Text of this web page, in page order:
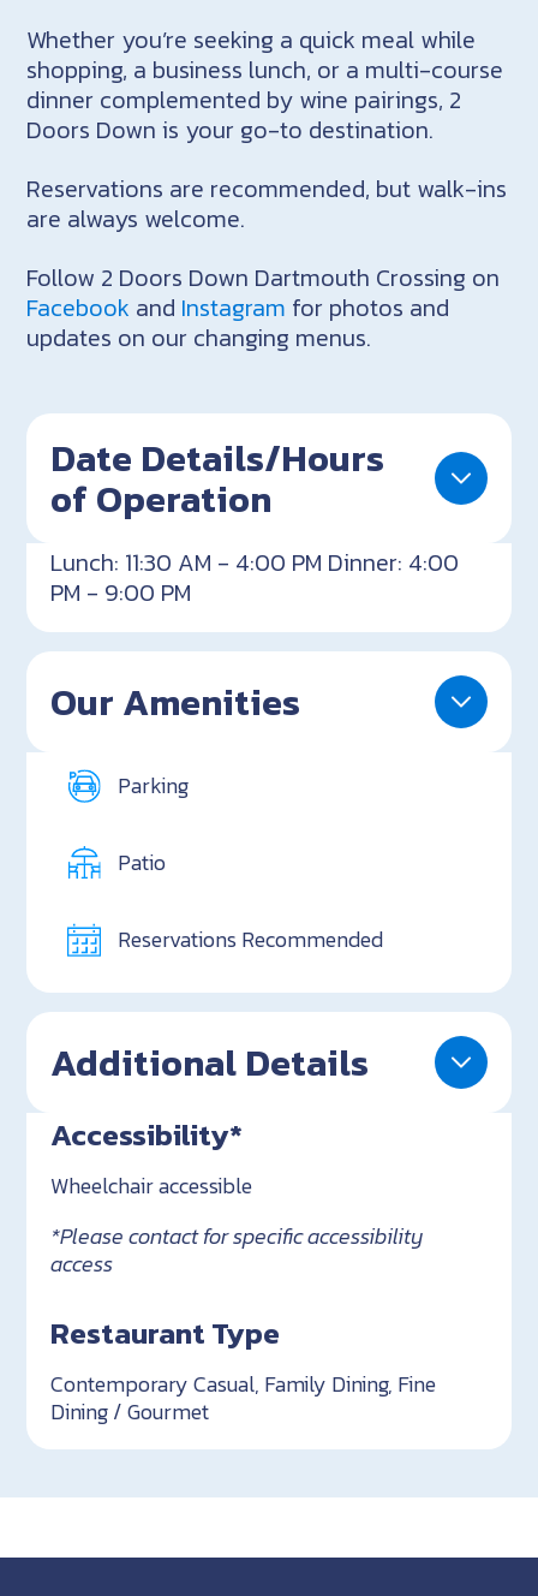
Whether you’re seeking a quick meal while
shopping, a business lunch, or a multi-course
dinner complemented by wine pairings, 2
Doors Down is your go-to destination.
Reservations are recommended, but walk-ins
are always welcome.
Follow 2 Doors Down Dartmouth Crossing on
Facebook and Instagram for photos and
updates on our changing menus.
Date Details/Hours
of Operation
Lunch: 11:30 AM - 4:00 PM Dinner: 4:00
PM - 9:00 PM
Our Amenities
Parking
Patio
Reservations Recommended
Additional Details
Accessibility*
Wheelchair accessible
*Please contact for specific accessibility
access
Restaurant Type
Contemporary Casual, Family Dining, Fine
Dining / Gourmet